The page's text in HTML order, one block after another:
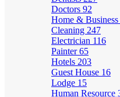
Doctors 92
Home & Business
Cleaning 247
Electrician 116
Painter65
Hotels 203
Guest House 16
Lodge 15
Human Resource